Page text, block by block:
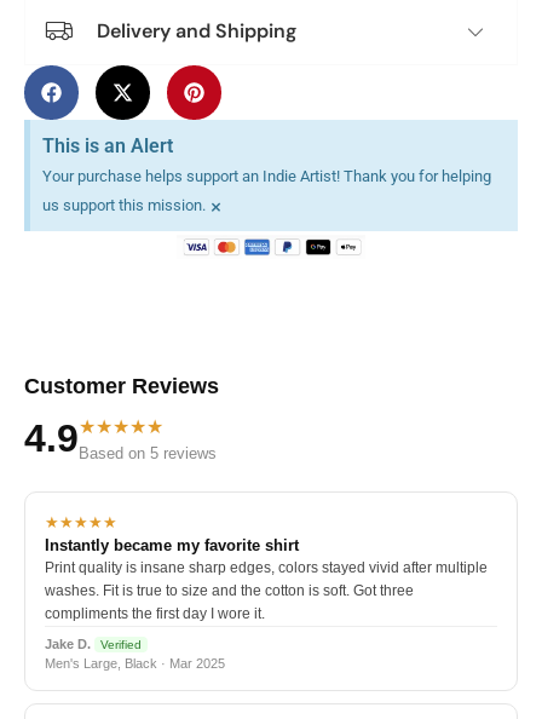
Delivery and Shipping
This is an Alert
Your purchase helps support an Indie Artist! Thank you for helping
us support this mission. ×
Customer Reviews
4.9★★★★★
Based on 5 reviews
★★★★★
Instantly became my favorite shirt
Print quality is insane sharp edges, colors stayed vivid after multiple
washes. Fit is true to size and the cotton is soft. Got three
compliments the first day I wore it.
Jake D. Verified
Men's Large, Black · Mar 2025